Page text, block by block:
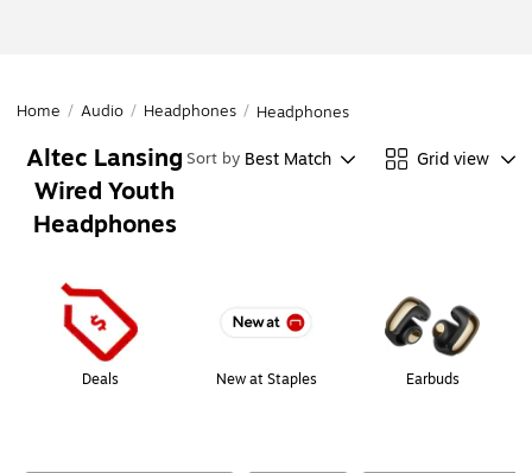
Home / Audio / Headphones / Headphones
Altec Lansing
Wired Youth
Headphones
Sort by Best Match Grid view
Deals New at Staples Earbuds